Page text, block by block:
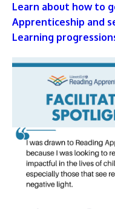
Learn about how to
Apprenticeship and
Learning